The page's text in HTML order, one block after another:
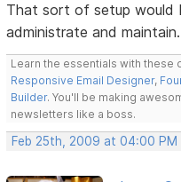
That sort of setup
administrate and maintain.
Learn the essentials with these
Responsive Email Designer,
Builder. You'll be making
newsletters like a boss.
Feb 25th, 2009 at 04:00 PM